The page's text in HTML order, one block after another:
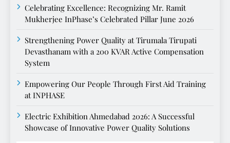
Celebrating Excellence: Recognizing Mr. Ramit
Mukherjee InPhase’s Celebrated Pillar June 2026
Strengthening Power Quality at Tirumala Tirupati
Devasthanam with a 200 KVAR Active Compensation
System
Empowering Our People Through First Aid Training
at INPHASE
Electric Exhibition Ahmedabad 2026: A Successful
Showcase of Innovative Power Quality Solutions